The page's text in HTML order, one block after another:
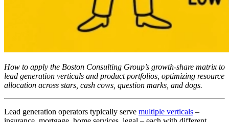
How to apply the Boston Consulting Group’s growth-share matrix to
lead generation verticals and product portfolios, optimizing resource
allocation across stars, cash cows, question marks, and dogs.
Lead generation operators typically serve multiple verticals –